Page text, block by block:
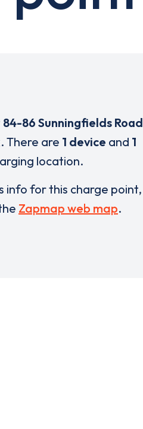
84-86 Sunningfields Road
There are 1 device and 1
location.
info for this charge point,
Zapmap web map.